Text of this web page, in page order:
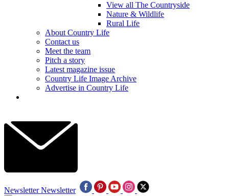
View all The Countryside
Nature & Wildlife
Rural Life
About Country Life
Contact us
Meet the team
Pitch a story
Latest magazine issue
Country Life Image Archive
Advertise in Country Life
Newsletter Newsletter